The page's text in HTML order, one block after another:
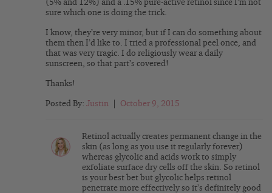
(5% and 12%) and a .15% pure-active retinol since I’m not
sure which one is doing the trick.
I know, they’re very minor, but if I can do something about
them then I’d like to. I tried a professional peel once, and
that was very tragic. I do religiously wear a daily
sunscreen, so that part’s covered!
Thanks!
Posted By: Justin October 9, 2015
Retinol actually creates permanent change in the
skin (as long as you use it regularly forever)
whereas glycolic and acids work to simply
exfoliate surface dry cells off the skin. So retinol
is your best bet but glycolic helps retinol
penetrate more effectively so it’s definitely good